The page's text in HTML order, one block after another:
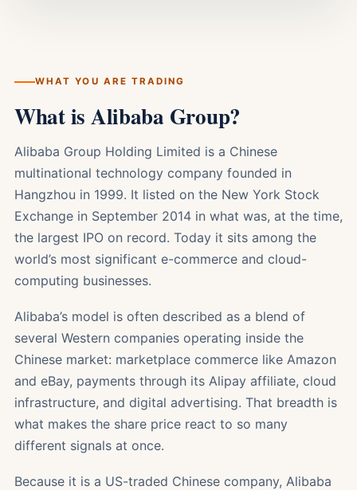
WHAT YOU ARE TRADING
What is Alibaba Group?
Alibaba Group Holding Limited is a Chinese
multinational technology company founded in
Hangzhou in 1999. It listed on the New York Stock
Exchange in September 2014 in what was, at the time,
the largest IPO on record. Today it sits among the
world’s most significant e-commerce and cloud-
computing businesses.
Alibaba’s model is often described as a blend of
several Western companies operating inside the
Chinese market: marketplace commerce like Amazon
and eBay, payments through its Alipay affiliate, cloud
infrastructure, and digital advertising. That breadth is
what makes the share price react to so many
different signals at once.
Because it is a US-traded Chinese company, Alibaba